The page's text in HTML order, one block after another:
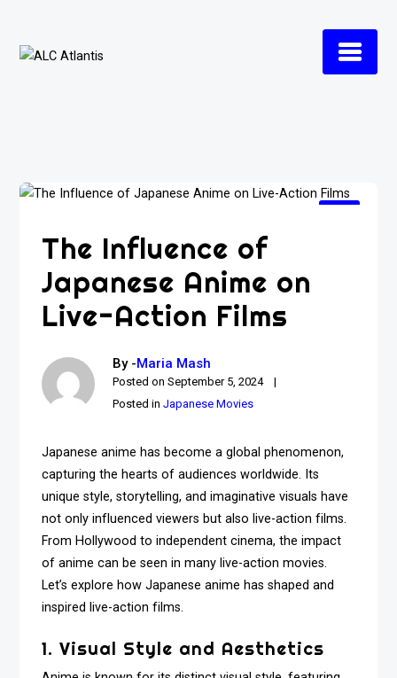
content
The Influence of
Japanese Anime on
Live-Action Films
By -Maria Mash
Posted onSeptember 5, 2024
Posted inJapanese Movies
Japanese anime has become a global phenomenon,
capturing the hearts of audiences worldwide. Its
unique style, storytelling, and imaginative visuals have
not only influenced viewers but also live-action films.
From Hollywood to independent cinema, the impact
of anime can be seen in many live-action movies.
Let’s explore how Japanese anime has shaped and
inspired live-action films.
1. Visual Style and Aesthetics